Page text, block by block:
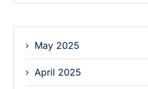
May 2025
April 2025